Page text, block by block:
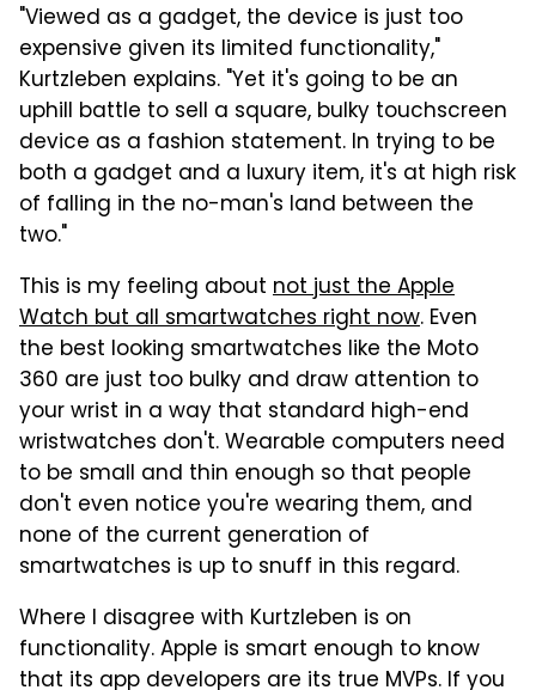
"Viewed as a gadget, the device is just too
expensive given its limited functionality,"
Kurtzleben explains. "Yet it's going to be an
uphill battle to sell a square, bulky touchscreen
device as a fashion statement. In trying to be
both a gadget and a luxury item, it's at high risk
of falling in the no-man's land between the
two."
This is my feeling about not just the Apple
Watch but all smartwatches right now. Even
the best looking smartwatches like the Moto
360 are just too bulky and draw attention to
your wrist in a way that standard high-end
wristwatches don't. Wearable computers need
to be small and thin enough so that people
don't even notice you're wearing them, and
none of the current generation of
smartwatches is up to snuff in this regard.
Where I disagree with Kurtzleben is on
functionality. Apple is smart enough to know
that its app developers are its true MVPs. If you